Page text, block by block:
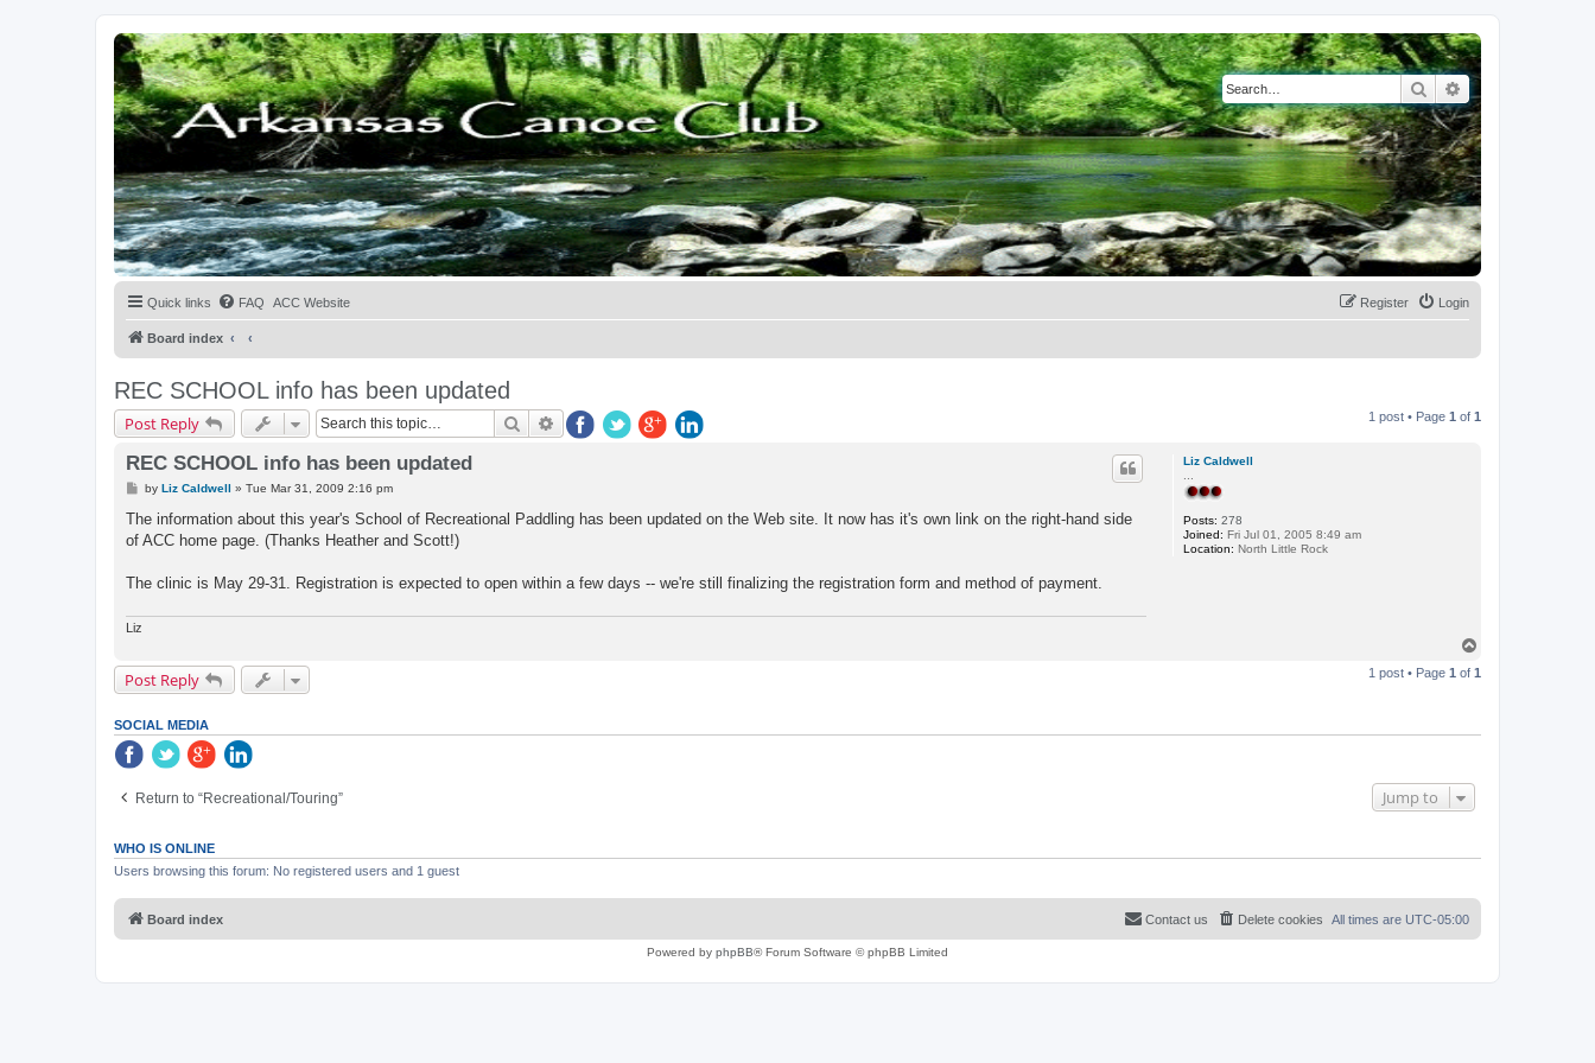
SearchAdvanced search
Quick links FAQ ACC Website Login
Register
Board index
REC SCHOOL info has been updated
Post Reply SearchAdvanced search 1 post • Page 1 of 1
Liz Caldwell
Posts: 278
Joined: Fri Jul 01, 2005 8:49 am
Location: North Little Rock
REC SCHOOL info has been updated
P
s
by Liz Caldwell » Tue Mar 31, 2009 2:16 pm
The information about this year's School of Recreational Paddling has been updated on the Web site. It now has it's own link on the right-hand side
of ACC home page. (Thanks Heather and Scott!)
The clinic is May 29-31. Registration is expected to open within a few days -- we're still finalizing the registration form and method of payment.
Liz
p
Post Reply 1 post • Page 1 of 1
SOCIAL MEDIA
Return to “Recreational/Touring” Jump to
WHO IS ONLINE
Users browsing this forum: No registered users and 1 guest
Board index All times are UTC-05:00
Delete cookies
Contact us
Powered by phpBB® Forum Software © phpBB Limited